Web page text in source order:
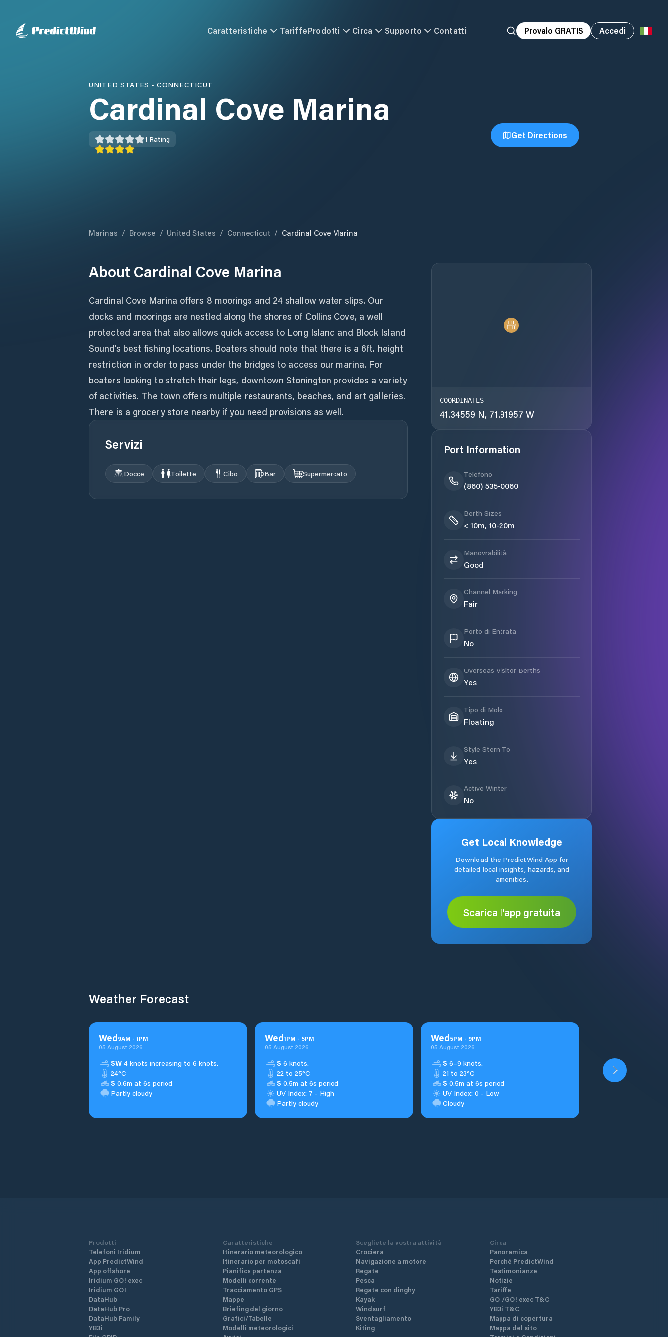
Caratteristiche TariffeProdotti Circa Supporto Contatti Provalo GRATIS Accedi
UNITED STATES •CONNECTICUT
Cardinal Cove Marina
1 Rating Get Directions
Marinas / Browse / United States / Connecticut / Cardinal Cove Marina
About Cardinal Cove Marina
Cardinal Cove Marina offers 8 moorings and 24 shallow water slips. Our
docks and moorings are nestled along the shores of Collins Cove, a well
protected area that also allows quick access to Long Island and Block Island
Sound’s best fishing locations. Boaters should note that there is a 6ft. height
restriction in order to pass under the bridges to access our marina. For
boaters looking to stretch their legs, downtown Stonington provides a variety
of activities. The town offers multiple restaurants, beaches, and art galleries.
There is a grocery store nearby if you need provisions as well.
Servizi
Docce Toilette Cibo Bar Supermercato
COORDINATES
41.34559 N, 71.91957 W
Port Information
Telefono
(860) 535-0060
Berth Sizes
< 10m, 10-20m
Manovrabilità
Good
Channel Marking
Fair
Porto di Entrata
No
Overseas Visitor Berths
Yes
Tipo di Molo
Floating
Style Stern To
Yes
Active Winter
No
Get Local Knowledge
Download the PredictWind App for
detailed local insights, hazards, and
amenities.
Scarica l'app gratuita
Weather Forecast
Wed9AM - 1PM
05 August 2026
SW 4 knots increasing to 6 knots.
24°C
S 0.6m at 6s period
Partly cloudy
Wed1PM - 5PM
05 August 2026
S 6 knots.
22 to 25°C
S 0.5m at 6s period
UV Index: 7 - High
Partly cloudy
Wed5PM - 9PM
05 August 2026
S 6–9 knots.
21 to 23°C
S 0.5m at 6s period
UV Index: 0 - Low
Cloudy
Prodotti
Telefoni Iridium
App PredictWind
App offshore
Iridium GO! exec
Iridium GO!
DataHub
DataHub Pro
DataHub Family
YB3i
Caratteristiche
Itinerario meteorologico
Itinerario per motoscafi
Pianifica partenza
Modelli corrente
Tracciamento GPS
Mappe
Briefing del giorno
Grafici/Tabelle
Modelli meteorologici
Scegliete la vostra attività
Crociera
Navigazione a motore
Regate
Pesca
Regate con dinghy
Kayak
Windsurf
Sventagliamento
Kiting
Circa
Panoramica
Perché PredictWind
Testimonianze
Notizie
Tariffe
GO!/GO! exec T&C
YB3i T&C
Mappa di copertura
Mappa del sito